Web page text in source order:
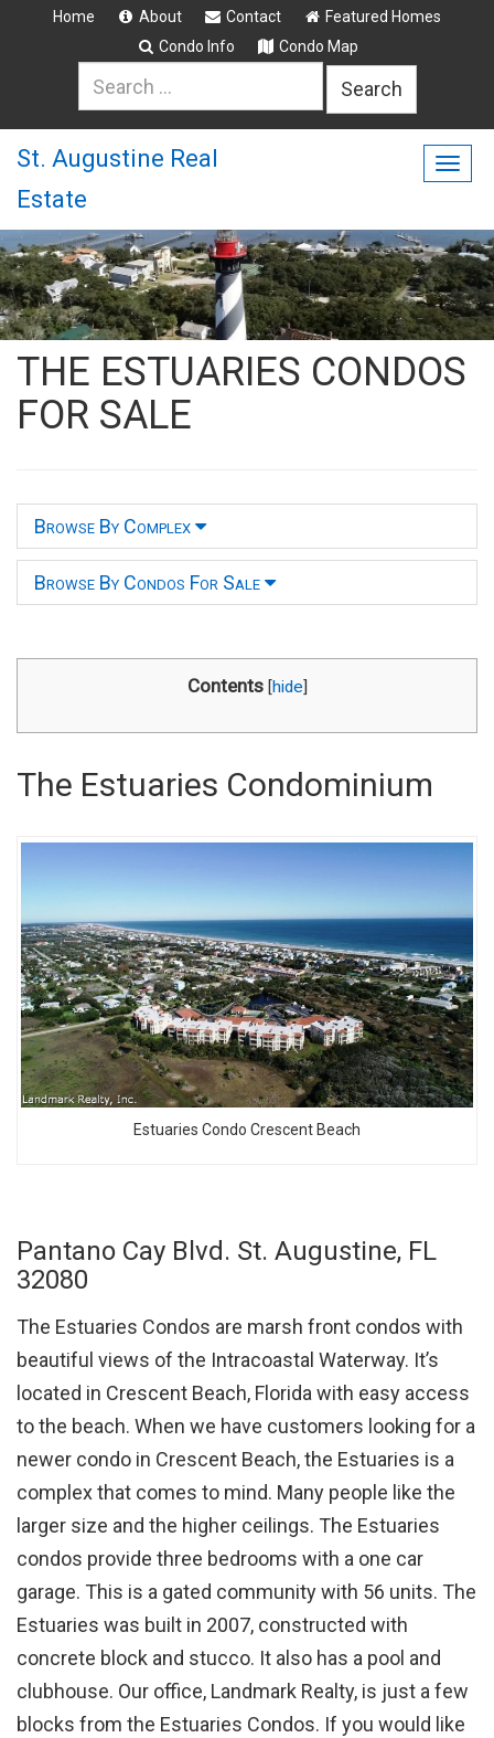
Home About Contact
Featured Homes
Condo Info
Condo Map
St. Augustine Real
Estate
THE ESTUARIES CONDOS
FOR SALE
Browse By Complex
Browse By Condos For Sale
Contents [hide]
The Estuaries Condominium
Estuaries Condo Crescent Beach
Pantano Cay Blvd. St. Augustine, FL
32080
The Estuaries Condos are marsh front condos with
beautiful views of the Intracoastal Waterway. It’s
located in Crescent Beach, Florida with easy access
to the beach. When we have customers looking for a
newer condo in Crescent Beach, the Estuaries is a
complex that comes to mind. Many people like the
larger size and the higher ceilings. The Estuaries
condos provide three bedrooms with a one car
garage. This is a gated community with 56 units. The
Estuaries was built in 2007, constructed with
concrete block and stucco. It also has a pool and
clubhouse. Our office, Landmark Realty, is just a few
blocks from the Estuaries Condos. If you would like